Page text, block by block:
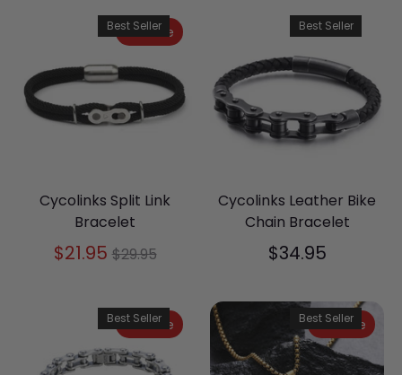
Best Seller
Cycolinks Split Link
Bracelet
$21.95Regular
$29.95
On Sale Best Seller
Cycolinks Leather Bike
Chain Bracelet
$34.95
Best Seller
On Sale Best Seller
On Sale